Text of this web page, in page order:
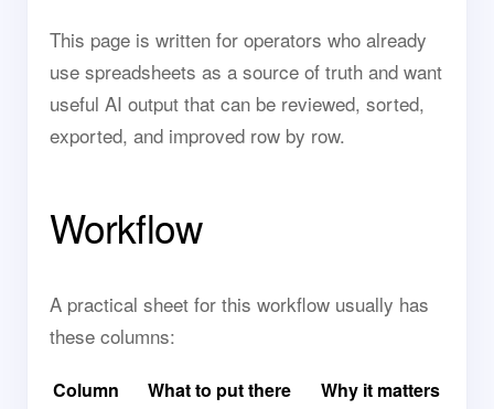
This page is written for operators who already
use spreadsheets as a source of truth and want
useful AI output that can be reviewed, sorted,
exported, and improved row by row.
Workflow
A practical sheet for this workflow usually has
these columns:
Column What to put there Why it matters